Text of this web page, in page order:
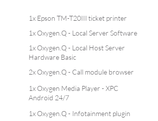
1x Epson TM-T20III ticket printer
1x Oxygen.Q - Local Server Software
1x Oxygen.Q - Local Host Server
Hardware Basic
2x Oxygen.Q - Call module browser
1x Oxygen Media Player - XPC
Android 24/7
1x Oxygen.Q - Infotainment plugin